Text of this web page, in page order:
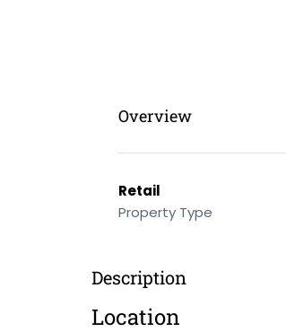
Overview
Retail
Property Type
Description
Location